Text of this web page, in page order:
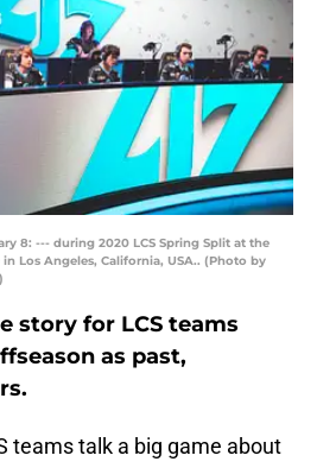
8: --- during 2020 LCS Spring Split at the
Los Angeles, California, USA.. (Photo by
story for LCS teams
as past,
teams talk a big game about